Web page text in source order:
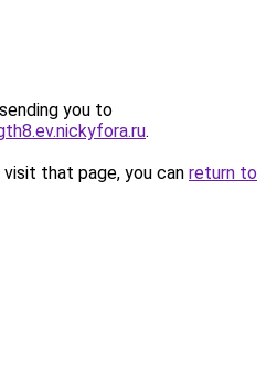
you to
.
that page, you can return to